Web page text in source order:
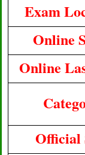
Exam
Online
Online
Official